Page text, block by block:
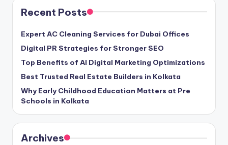
Recent Posts
Expert AC Cleaning Services for Dubai Offices
Digital PR Strategies for Stronger SEO
Top Benefits of AI Digital Marketing Optimizations
Best Trusted Real Estate Builders in Kolkata
Why Early Childhood Education Matters at Pre
Schools in Kolkata
Archives